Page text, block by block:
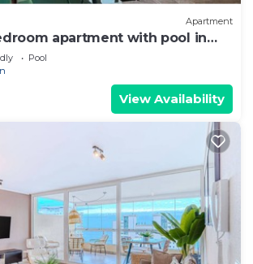
Apartment
apartment with pool in
Valparaíso
Pool
View Availability